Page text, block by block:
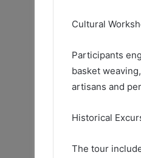
Cultural
Participants
basket
artisans and
Historical
The tour